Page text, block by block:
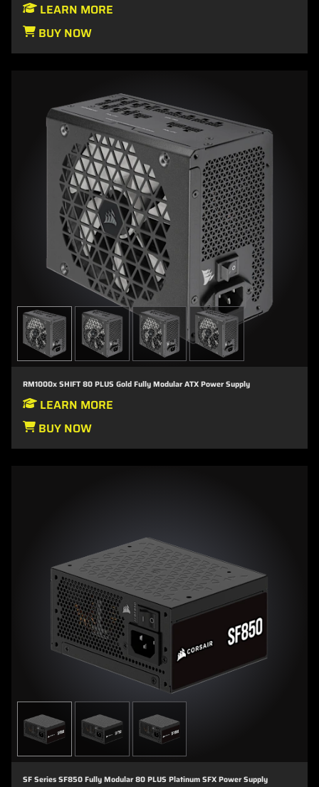
LEARN MORE
BUY NOW
RM1000x SHIFT 80 PLUS Gold Fully Modular ATX Power Supply
LEARN MORE
BUY NOW
SF Series SF850 Fully Modular 80 PLUS Platinum SFX Power Supply